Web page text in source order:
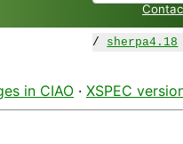
/ sherpa4.18
in CIAO · XSPEC